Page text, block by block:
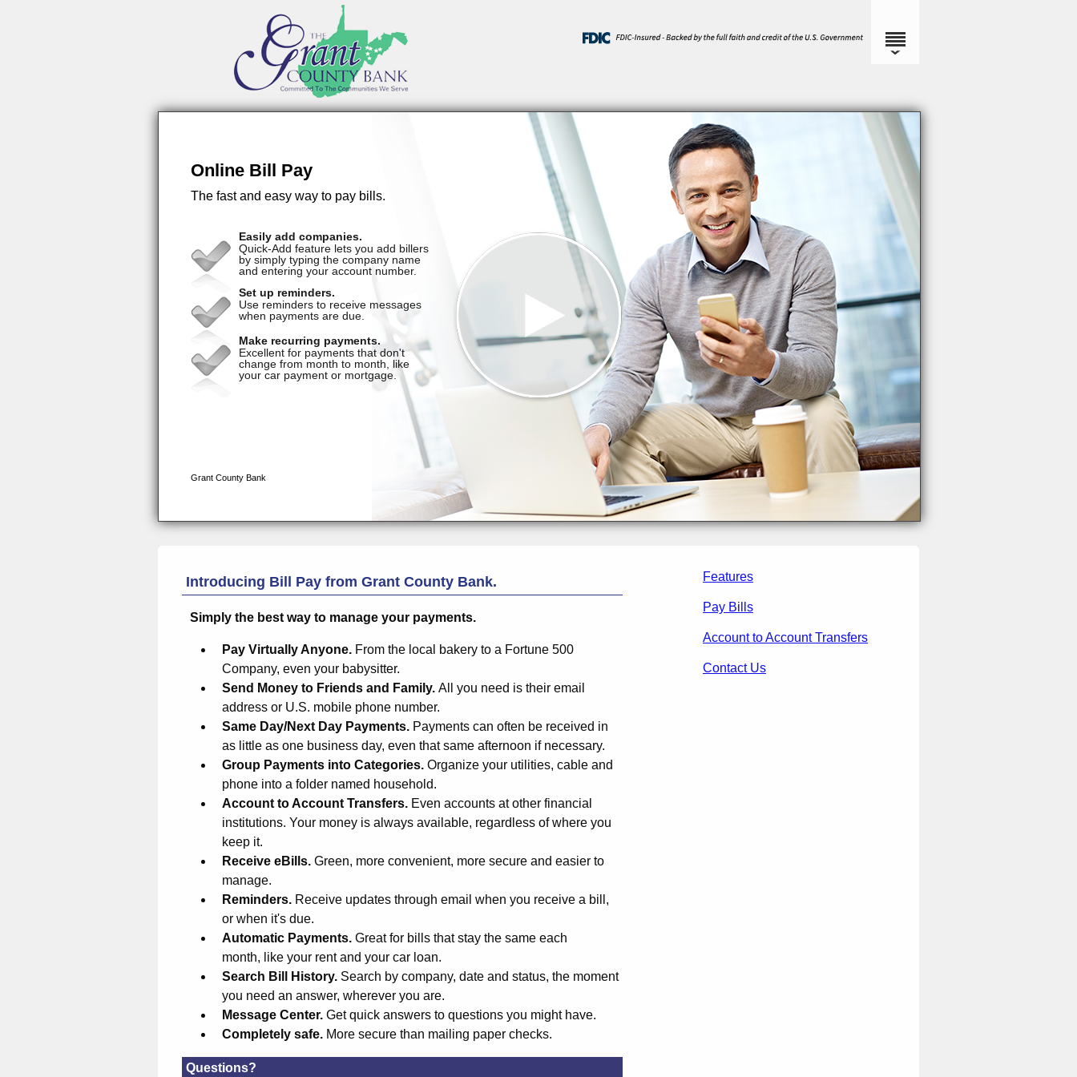
Features
Pay Bills
Account to Account Transfers
Contact Us
Introducing Bill Pay from Grant County Bank.
Simply the best way to manage your payments.
Pay Virtually Anyone. From the local bakery to a Fortune 500
Company, even your babysitter.
Send Money to Friends and Family. All you need is their email
address or U.S. mobile phone number.
Same Day/Next Day Payments. Payments can often be received in
as little as one business day, even that same afternoon if necessary.
Group Payments into Categories. Organize your utilities, cable and
phone into a folder named household.
Account to Account Transfers. Even accounts at other financial
institutions. Your money is always available, regardless of where you
keep it.
Receive eBills. Green, more convenient, more secure and easier to
manage.
Reminders. Receive updates through email when you receive a bill,
or when it's due.
Automatic Payments. Great for bills that stay the same each
month, like your rent and your car loan.
Search Bill History. Search by company, date and status, the moment
you need an answer, wherever you are.
Message Center. Get quick answers to questions you might have.
Completely safe. More secure than mailing paper checks.
Questions?